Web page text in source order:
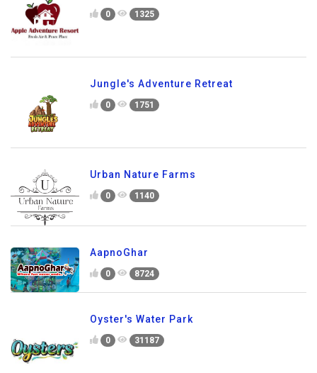
0 1325
Jungle's Adventure Retreat
0 1751
Urban Nature Farms
0 1140
AapnoGhar
0 8724
Oyster's Water Park
0 31187